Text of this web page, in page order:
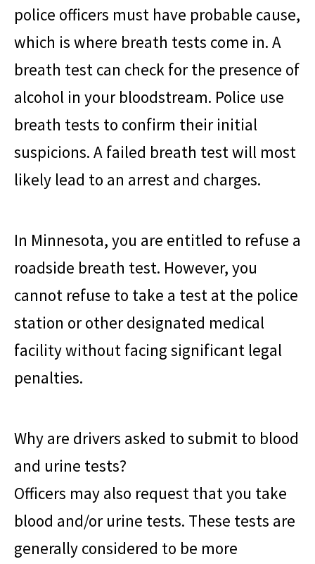
police officers must have probable cause,
which is where breath tests come in. A
breath test can check for the presence of
alcohol in your bloodstream. Police use
breath tests to confirm their initial
suspicions. A failed breath test will most
likely lead to an arrest and charges.
In Minnesota, you are entitled to refuse a
roadside breath test. However, you
cannot refuse to take a test at the police
station or other designated medical
facility without facing significant legal
penalties.
Why are drivers asked to submit to blood
and urine tests?
Officers may also request that you take
blood and/or urine tests. These tests are
generally considered to be more